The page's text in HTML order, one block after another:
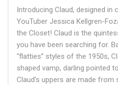
Introducing Claud, designed in
YouTuber Jessica Kellgren-
the Closet! Claud is the
you have been searching for.
“flatties” styles of the 1950s,
shaped vamp, darling pointed
Claud’s uppers are made